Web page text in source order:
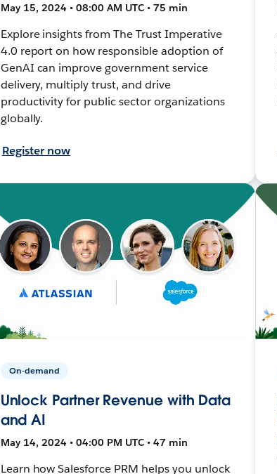
May 15, 2024 • 08:00 AM UTC • 75 min
Explore insights from The Trust Imperative
4.0 report on how responsible adoption of
GenAI can improve government service
delivery, multiply trust, and drive
productivity for public sector organizations
globally.
Register now
On-demand
Unlock Partner Revenue with Data
and AI
May 14, 2024 • 04:00 PM UTC • 47 min
Learn how Salesforce PRM helps you unlock